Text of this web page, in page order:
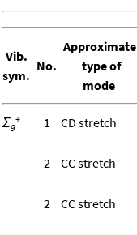
Vib.
sym.
No.
Approximate
type of
mode
Σg
+ 1 CD stretch
2
CC stretch
2
CC stretch